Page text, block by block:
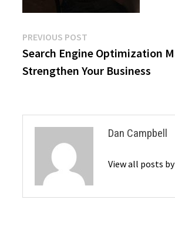
Post
navigation
PREVIOUS POST
post:
Search Engine Optimization
Strengthen Your Business
Dan Campbell
View all posts